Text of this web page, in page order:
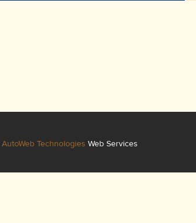
AutoWeb Technologies Web Services